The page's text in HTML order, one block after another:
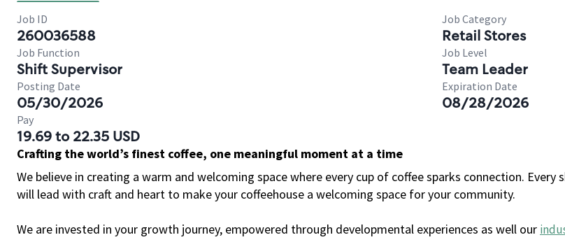
Job ID
260036588
Job Category
Retail Stores
Job Function
Shift Supervisor
Job Level
Team Leader
Posting Date
05/30/2026
Expiration Date
08/28/2026
Pay
19.69 to 22.35 USD
Crafting the world’s finest coffee, one meaningful moment at a time
We believe in creating a warm and welcoming space where every cup of coffee sparks connection. Every
will lead with craft and heart to make your coffeehouse a welcoming space for your community.
We are invested in your growth journey, empowered through developmental experiences as well our